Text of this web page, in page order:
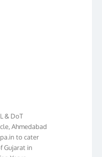
Ahmedabad
to cater
Gujarat in
Years